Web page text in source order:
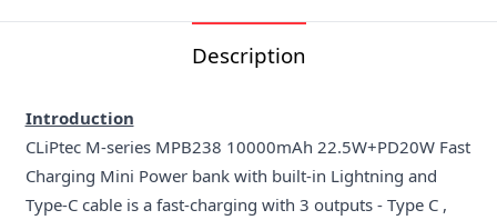
Description
Introduction
CLiPtec M-series MPB238 10000mAh 22.5W+PD20W Fast
Charging Mini Power bank with built-in Lightning and
Type-C cable is a fast-charging with 3 outputs - Type C ,